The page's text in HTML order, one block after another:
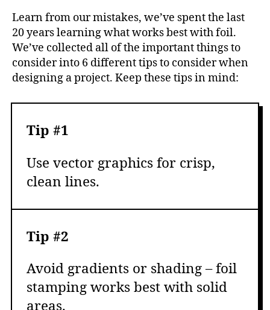
Learn from our mistakes, we’ve spent the last
20 years learning what works best with foil.
We’ve collected all of the important things to
consider into 6 different tips to consider when
designing a project. Keep these tips in mind:
Tip #1
Use vector graphics for crisp,
clean lines.
Tip #2
Avoid gradients or shading – foil
stamping works best with solid
areas.